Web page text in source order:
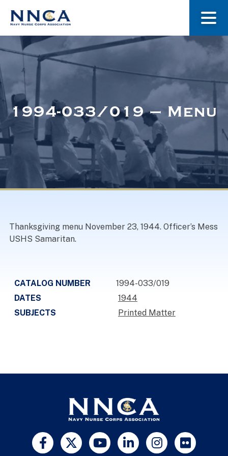
About Us
Museum
Navy Nurses Recognized
1994-033/019 – Menu
Thanksgiving menu November 23, 1944. Officer’s Mess
USHS Samaritan.
CATALOG NUMBER
1994-033/019
DATES
1944
SUBJECTS
Printed Matter